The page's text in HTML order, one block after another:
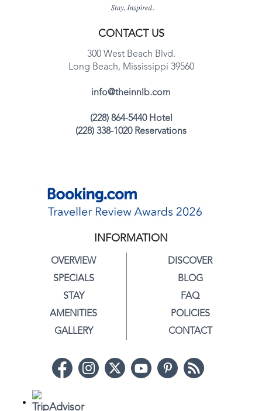
CONTACT US
300 West Beach Blvd.
Long Beach, Mississippi 39560
info@theinnlb.com
(228) 864-5440 Hotel
(228) 338-1020 Reservations
INFORMATION
OVERVIEW
SPECIALS
STAY
AMENITIES
GALLERY
DISCOVER
BLOG
FAQ
POLICIES
CONTACT